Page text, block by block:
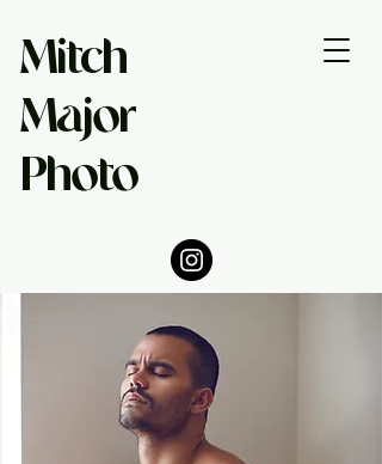
Mitch
Major
Photo